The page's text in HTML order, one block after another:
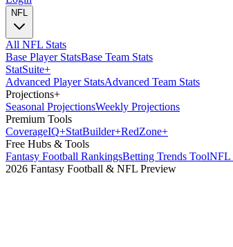
NFL
All NFL Stats
Base Player StatsBase Team Stats
StatSuite+
Advanced Player StatsAdvanced Team Stats
Projections+
Seasonal ProjectionsWeekly Projections
Premium Tools
CoverageIQ+StatBuilder+RedZone+
Free Hubs & Tools
Fantasy Football RankingsBetting Trends ToolNFL
2026 Fantasy Football & NFL Preview